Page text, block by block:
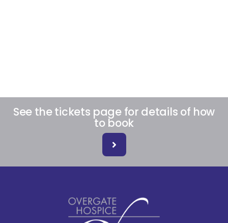
See the tickets page for details of how
to book